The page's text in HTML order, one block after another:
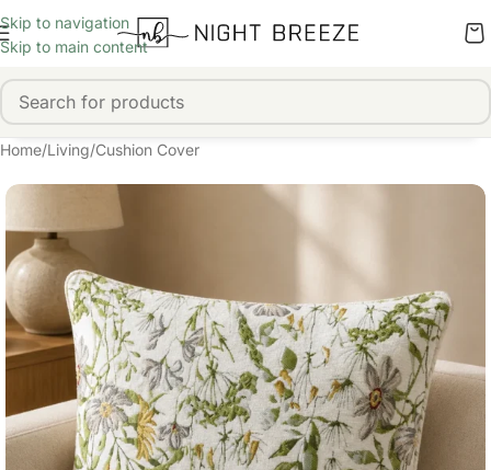
Skip to navigation
Skip to main content
Home/Living/Cushion Cover